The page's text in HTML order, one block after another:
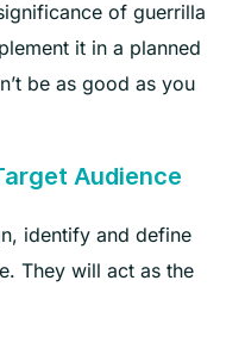
of guerrilla
it in a planned
be as good as you
Audience
identify and define
They will act as the